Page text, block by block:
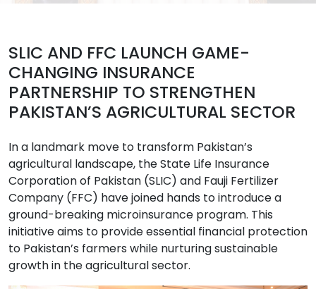
SLIC AND FFC LAUNCH GAME-
CHANGING INSURANCE
PARTNERSHIP TO STRENGTHEN
PAKISTAN’S AGRICULTURAL SECTOR
In a landmark move to transform Pakistan’s
agricultural landscape, the State Life Insurance
Corporation of Pakistan (SLIC) and Fauji Fertilizer
Company (FFC) have joined hands to introduce a
ground-breaking microinsurance program. This
initiative aims to provide essential financial protection
to Pakistan’s farmers while nurturing sustainable
growth in the agricultural sector.